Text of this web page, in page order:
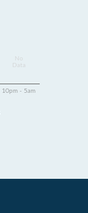
Data
10pm - 5am